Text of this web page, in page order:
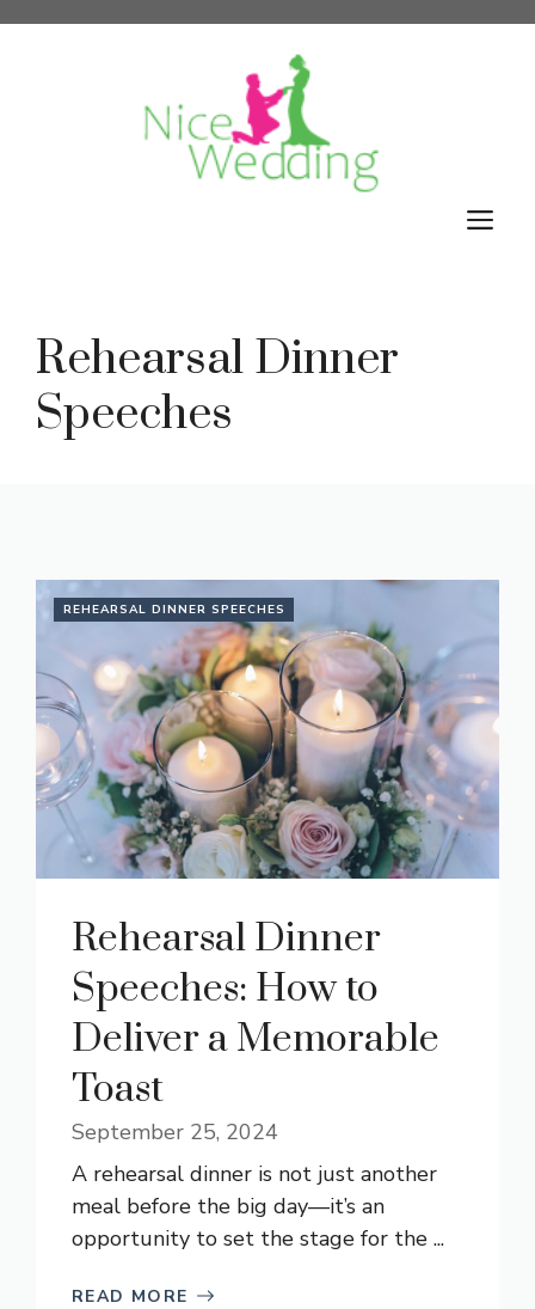
Rehearsal Dinner
Speeches
REHEARSAL DINNER SPEECHES
Rehearsal Dinner
Speeches: How to
Deliver a Memorable
Toast
September 25, 2024
A rehearsal dinner is not just another
meal before the big day—it’s an
opportunity to set the stage for the ...
READ MORE